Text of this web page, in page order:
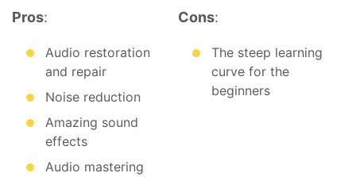
Pros:
Audio restoration
and repair
Noise reduction
Amazing sound
effects
Audio mastering
Cons:
The steep learning
curve for the
beginners